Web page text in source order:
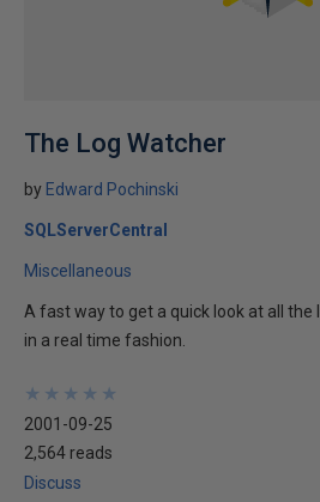
The Log Watcher
by Edward Pochinski
SQLServerCentral
Miscellaneous
A fast way to get a quick look at all the
in a real time fashion.
★
★
★
★
★
★
★
★
★
★
2001-09-25
2,564 reads
Discuss